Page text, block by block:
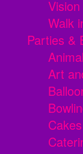
Walk
Parties &
Art